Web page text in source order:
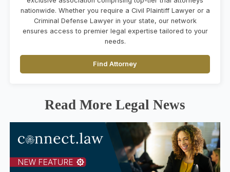
nationwide. Whether you require a Civil Plaintiff Lawyer or a
Criminal Defense Lawyer in your state, our network
ensures access to premier legal expertise tailored to your
needs.
Find Attorney
Read More Legal News